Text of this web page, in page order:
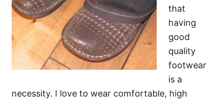
that
having
good
quality
footwear
is a
necessity. I love to wear comfortable, high